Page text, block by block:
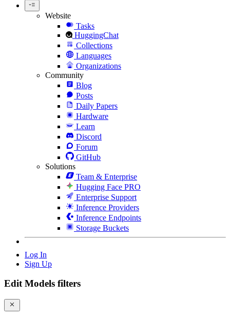
Website
Tasks
HuggingChat
Collections
Languages
Organizations
Community
Blog
Posts
Daily Papers
Hardware
Learn
Discord
Forum
GitHub
Solutions
Team & Enterprise
Hugging Face PRO
Enterprise Support
Inference Providers
Inference Endpoints
Storage Buckets
Log In
Sign Up
Edit Models filters